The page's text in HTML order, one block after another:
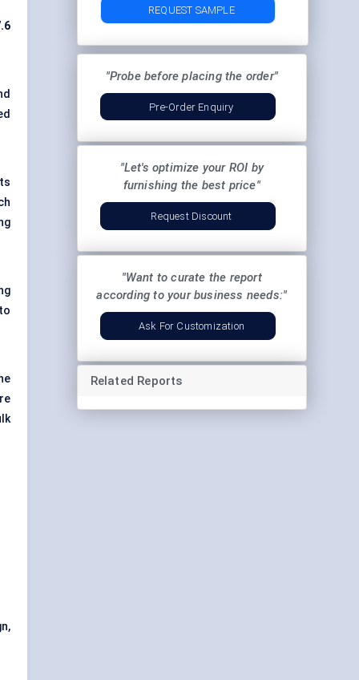
REQUEST SAMPLE
"Probe before placing the order"
Pre-Order Enquiry
"Let's optimize your ROI by
furnishing the best price"
Request Discount
"Want to curate the report
according to your business needs:"
Ask For Customization
Related Reports